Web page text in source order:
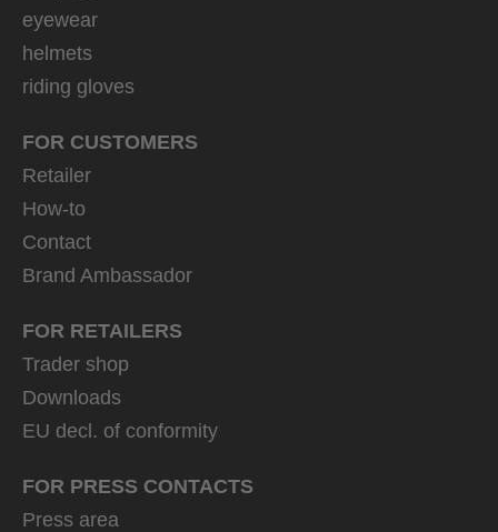
eyewear
helmets
riding gloves
FOR CUSTOMERS
Retailer
How-to
Contact
Brand Ambassador
FOR RETAILERS
Trader shop
Downloads
EU decl. of conformity
FOR PRESS CONTACTS
Press area